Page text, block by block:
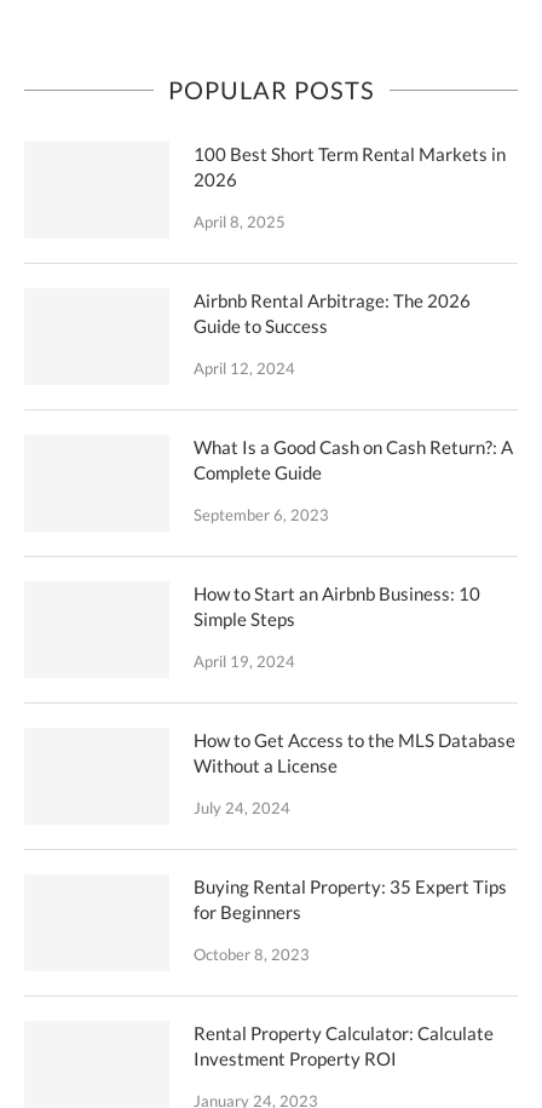
POPULAR POSTS
100 Best Short Term Rental Markets in
2026
April 8, 2025
Airbnb Rental Arbitrage: The 2026
Guide to Success
April 12, 2024
What Is a Good Cash on Cash Return?: A
Complete Guide
September 6, 2023
How to Start an Airbnb Business: 10
Simple Steps
April 19, 2024
How to Get Access to the MLS Database
Without a License
July 24, 2024
Buying Rental Property: 35 Expert Tips
for Beginners
October 8, 2023
Rental Property Calculator: Calculate
Investment Property ROI
January 24, 2023